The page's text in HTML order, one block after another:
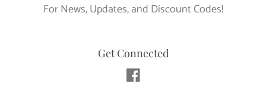
For News, Updates, and Discount Codes!
Get Connected